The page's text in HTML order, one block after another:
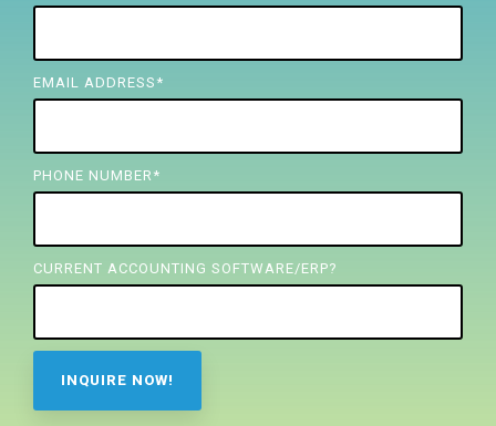
EMAIL ADDRESS *
PHONE NUMBER *
CURRENT ACCOUNTING SOFTWARE/ERP?